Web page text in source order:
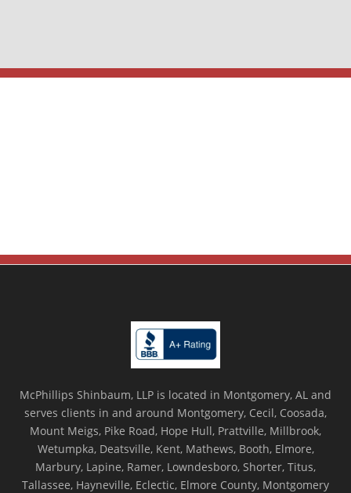
McPhillips Shinbaum, LLP is located in Montgomery, AL and
serves clients in and around Montgomery, Cecil, Coosada,
Mount Meigs, Pike Road, Hope Hull, Prattville, Millbrook,
Wetumpka, Deatsville, Kent, Mathews, Booth, Elmore,
Marbury, Lapine, Ramer, Lowndesboro, Shorter, Titus,
Tallassee, Hayneville, Eclectic, Elmore County, Montgomery